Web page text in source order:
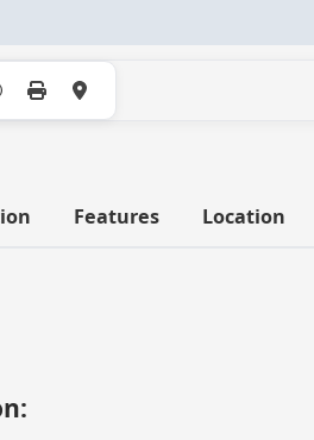
Features Location